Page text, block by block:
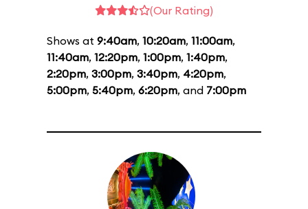
(Our Rating)
Shows at 9:40am, 10:20am, 11:00am,
11:40am, 12:20pm, 1:00pm, 1:40pm,
2:20pm, 3:00pm, 3:40pm, 4:20pm,
5:00pm, 5:40pm, 6:20pm, and 7:00pm